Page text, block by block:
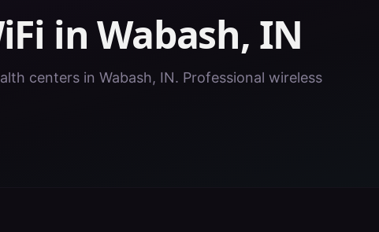
inWabash, IN
centers in Wabash, IN. Professional wireless